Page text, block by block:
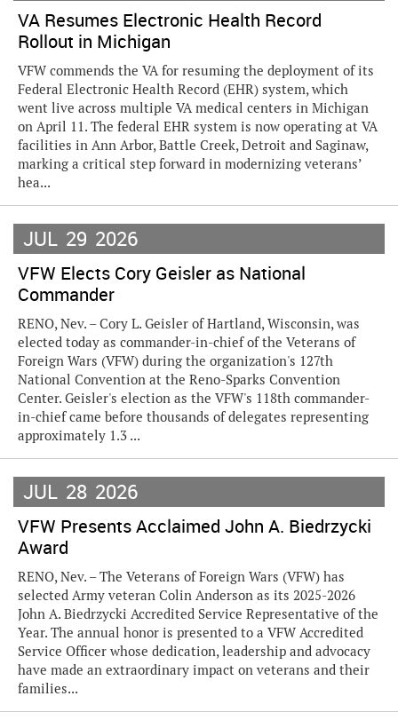
VA Resumes Electronic Health Record
Rollout in Michigan
VFW commends the VA for resuming the deployment of its
Federal Electronic Health Record (EHR) system, which
went live across multiple VA medical centers in Michigan
on April 11. The federal EHR system is now operating at VA
facilities in Ann Arbor, Battle Creek, Detroit and Saginaw,
marking a critical step forward in modernizing veterans’
hea...
JUL 29 2026
VFW Elects Cory Geisler as National
Commander
RENO, Nev. – Cory L. Geisler of Hartland, Wisconsin, was
elected today as commander-in-chief of the Veterans of
Foreign Wars (VFW) during the organization's 127th
National Convention at the Reno-Sparks Convention
Center. Geisler's election as the VFW's 118th commander-
in-chief came before thousands of delegates representing
approximately 1.3 ...
JUL 28 2026
VFW Presents Acclaimed John A. Biedrzycki
Award
RENO, Nev. – The Veterans of Foreign Wars (VFW) has
selected Army veteran Colin Anderson as its 2025-2026
John A. Biedrzycki Accredited Service Representative of the
Year. The annual honor is presented to a VFW Accredited
Service Officer whose dedication, leadership and advocacy
have made an extraordinary impact on veterans and their
families...